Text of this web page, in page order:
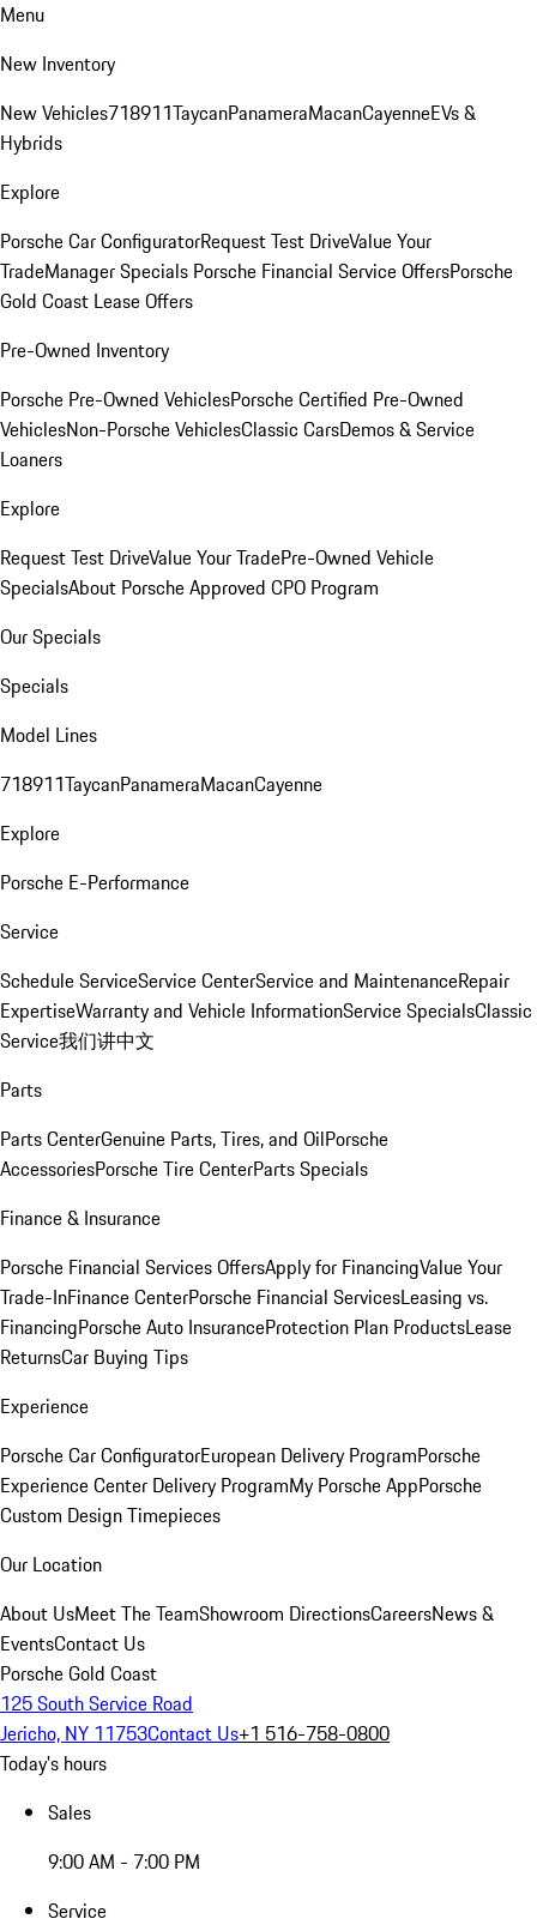
Menu
New Inventory
New Vehicles718911TaycanPanameraMacanCayenneEVs &
Hybrids
Explore
Porsche Car ConfiguratorRequest Test DriveValue Your
TradeManager Specials Porsche Financial Service OffersPorsche
Gold Coast Lease Offers
Pre-Owned Inventory
Porsche Pre-Owned VehiclesPorsche Certified Pre-Owned
VehiclesNon-Porsche VehiclesClassic CarsDemos & Service
Loaners
Explore
Request Test DriveValue Your TradePre-Owned Vehicle
SpecialsAbout Porsche Approved CPO Program
Our Specials
Specials
Model Lines
718911TaycanPanameraMacanCayenne
Explore
Porsche E-Performance
Service
Schedule ServiceService CenterService and MaintenanceRepair
ExpertiseWarranty and Vehicle InformationService SpecialsClassic
Service我们讲中文
Parts
Parts CenterGenuine Parts, Tires, and OilPorsche
AccessoriesPorsche Tire CenterParts Specials
Finance & Insurance
Porsche Financial Services OffersApply for FinancingValue Your
Trade-InFinance CenterPorsche Financial ServicesLeasing vs.
FinancingPorsche Auto InsuranceProtection Plan ProductsLease
ReturnsCar Buying Tips
Experience
Porsche Car ConfiguratorEuropean Delivery ProgramPorsche
Experience Center Delivery ProgramMy Porsche AppPorsche
Custom Design Timepieces
Our Location
About UsMeet The TeamShowroom DirectionsCareersNews &
EventsContact Us
Porsche Gold Coast
125 South Service Road
Jericho, NY 11753Contact Us+1 516-758-0800
Today's hours
Sales
9:00 AM - 7:00 PM
Service